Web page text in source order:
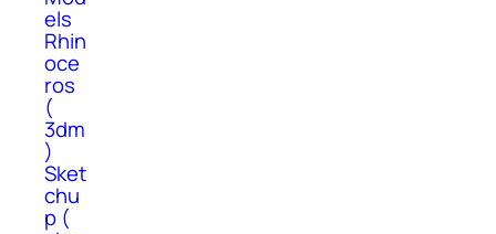
els
Rhin
oce
ros
(
3dm
)
Sket
chu
p (